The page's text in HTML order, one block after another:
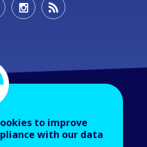
to improve
with our data